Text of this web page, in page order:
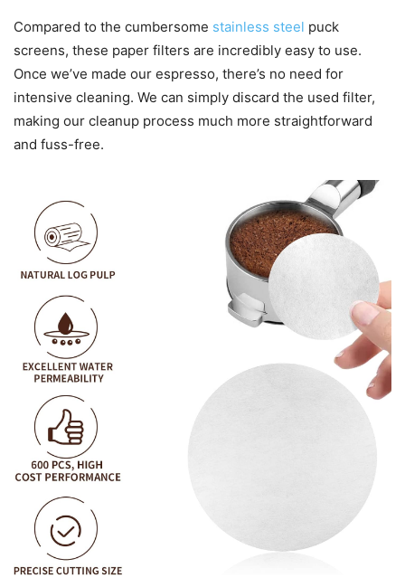
Compared to the cumbersome stainless steel puck
screens, these paper filters are incredibly easy to use.
Once we’ve made our espresso, there’s no need for
intensive cleaning. We can simply discard the used filter,
making our cleanup process much more straightforward
and fuss-free.